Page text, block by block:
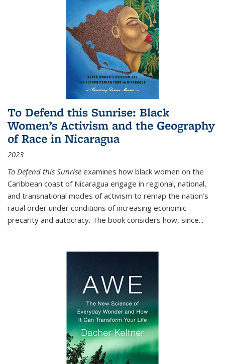
To Defend this Sunrise: Black
Women’s Activism and the Geography
of Race in Nicaragua
2023
To Defend this Sunrise examines how black women on the
Caribbean coast of Nicaragua engage in regional, national,
and transnational modes of activism to remap the nation’s
racial order under conditions of increasing economic
precarity and autocracy. The book considers how, since...